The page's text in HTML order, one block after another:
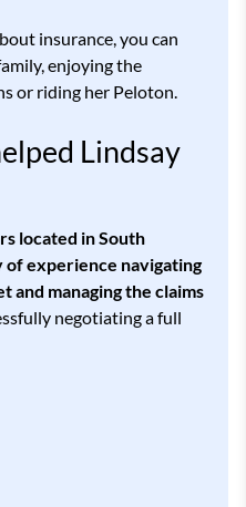
insurance, you can
enjoying the
or riding her Peloton.
Lindsay
located in South
of experience navigating
and managing the claims
negotiating a full